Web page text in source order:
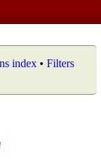
index • Filters